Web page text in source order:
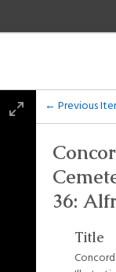
← Previous
36:
Title
Collections
of the